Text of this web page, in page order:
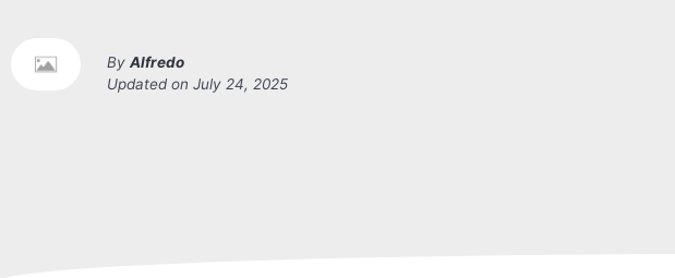
By Alfredo
Updated on July 24, 2025